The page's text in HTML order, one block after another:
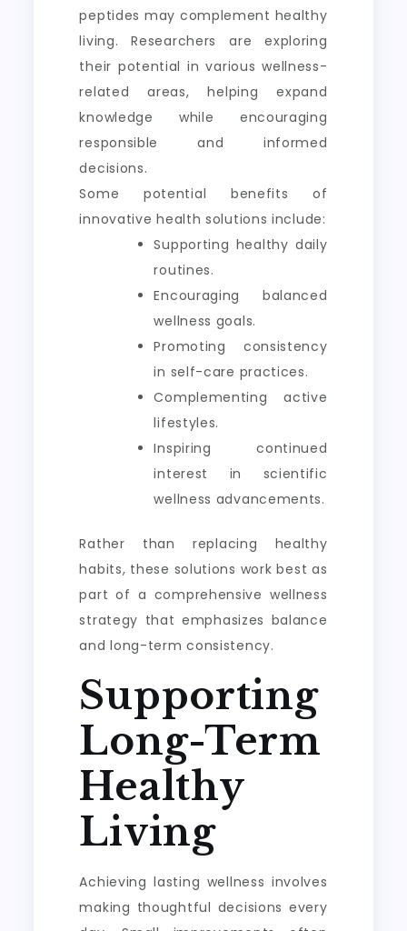
peptides may complement healthy
living. Researchers are exploring
their potential in various wellness-
related areas, helping expand
knowledge while encouraging
responsible and informed
decisions.
Some potential benefits of
innovative health solutions include:
Supporting healthy daily
routines.
Encouraging balanced
wellness goals.
Promoting consistency
in self-care practices.
Complementing active
lifestyles.
Inspiring continued
interest in scientific
wellness advancements.
Rather than replacing healthy
habits, these solutions work best as
part of a comprehensive wellness
strategy that emphasizes balance
and long-term consistency.
Supporting
Long-Term
Healthy
Living
Achieving lasting wellness involves
making thoughtful decisions every